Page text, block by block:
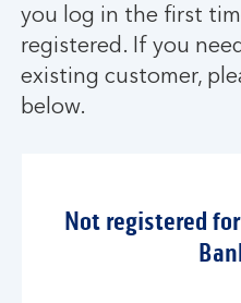
you log in the first
registered. If you
existing customer,
below.
Not registered